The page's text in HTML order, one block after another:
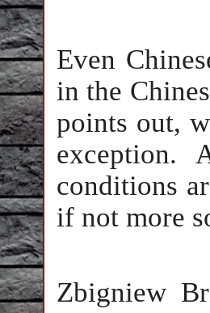
Even
in the
points out,
exception.
conditions
if not more
Zbigniew